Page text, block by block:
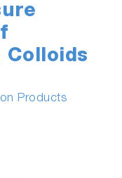
Colloids
Products